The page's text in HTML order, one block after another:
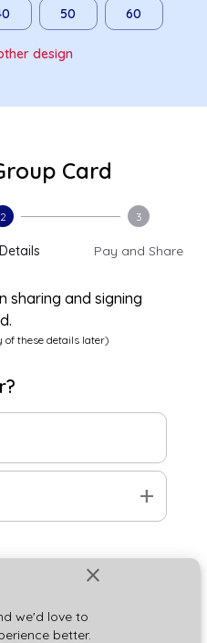
close
we'd love to
better.
50 60
design
Card
2 3
Pay and Share
sharing and signing
of these details later)
add